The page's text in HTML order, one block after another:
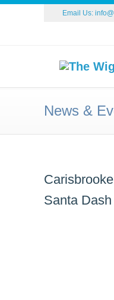
Email Us:
News &
Santa